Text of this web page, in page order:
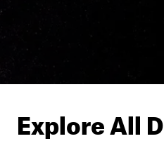
Explore All